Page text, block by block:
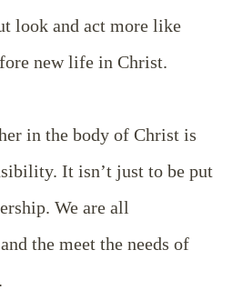
look and act more like
new life in Christ.
in the body of Christ is
It isn’t just to be put
We are all
the meet the needs of